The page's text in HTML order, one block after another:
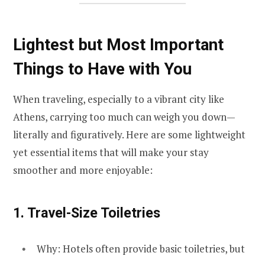
Lightest but Most Important
Things to Have with You
When traveling, especially to a vibrant city like
Athens, carrying too much can weigh you down—
literally and figuratively. Here are some lightweight
yet essential items that will make your stay
smoother and more enjoyable:
1. Travel-Size Toiletries
Why: Hotels often provide basic toiletries, but